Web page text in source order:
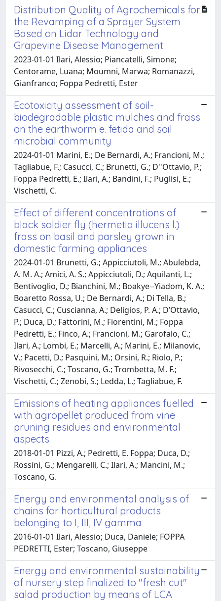
Distribution Quality of Agrochemicals for
the Revamping of a Sprayer System
Based on Lidar Technology and
Grapevine Disease Management
2023-01-01 Ilari, Alessio; Piancatelli, Simone;
Centorame, Luana; Moumni, Marwa; Romanazzi,
Gianfranco; Foppa Pedretti, Ester
Ecotoxicity assessment of soil-
biodegradable plastic mulches and frass
on the earthworm e. fetida and soil
microbial community
2024-01-01 Marini, E.; De Bernardi, A.; Francioni, M.;
Tagliabue, F.; Casucci, C.; Brunetti, G.; D''Ottavio, P.;
Foppa Pedretti, E.; Ilari, A.; Bandini, F.; Puglisi, E.;
Vischetti, C.
Effect of different concentrations of
black soldier fly (hermetia illucens l.)
frass on basil and parsley grown in
domestic farming appliances
2024-01-01 Brunetti, G.; Appicciutoli, M.; Abulebda,
A. M. A.; Amici, A. S.; Appicciutoli, D.; Aquilanti, L.;
Bentivoglio, D.; Bianchini, M.; Boakye--Yiadom, K. A.;
Boaretto Rossa, U.; De Bernardi, A.; Di Tella, B.;
Casucci, C.; Cuscianna, A.; Deligios, P. A.; D’Ottavio,
P.; Duca, D.; Fattorini, M.; Fiorentini, M.; Foppa
Pedretti, E.; Finco, A.; Francioni, M.; Garofalo, C.;
Ilari, A.; Lombi, E.; Marcelli, A.; Marini, E.; Milanovic,
V.; Pacetti, D.; Pasquini, M.; Orsini, R.; Riolo, P.;
Rivosecchi, C.; Toscano, G.; Trombetta, M. F.;
Vischetti, C.; Zenobi, S.; Ledda, L.; Tagliabue, F.
Emissions of heating appliances fuelled
with agropellet produced from vine
pruning residues and environmental
aspects
2018-01-01 Pizzi, A.; Pedretti, E. Foppa; Duca, D.;
Rossini, G.; Mengarelli, C.; Ilari, A.; Mancini, M.;
Toscano, G.
Energy and environmental analysis of
chains for horticultural products
belonging to I, III, IV gamma
2016-01-01 Ilari, Alessio; Duca, Daniele; FOPPA
PEDRETTI, Ester; Toscano, Giuseppe
Energy and environmental sustainability
of nursery step finalized to "fresh cut"
salad production by means of LCA